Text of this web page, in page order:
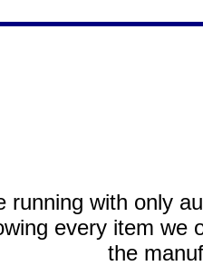
running with only
every item we
the